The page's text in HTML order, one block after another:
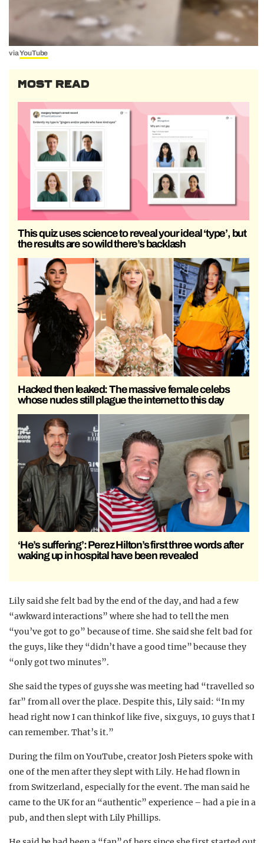
viaYouTube
MOST READ
This quiz uses science to reveal your ideal ‘type’, but
the results are so wild there’s backlash
Hacked then leaked: The massive female celebs
whose nudes still plague the internet to this day
‘He’s suffering’: Perez Hilton’s first three words after
waking up in hospital have been revealed
Lily said she felt bad by the end of the day, and had a few
“awkward interactions” where she had to tell the men
“you’ve got to go” because of time. She said she felt bad for
the guys, like they “didn’t have a good time” because they
“only got two minutes”.
She said the types of guys she was meeting had “travelled so
far” from all over the place. Despite this, Lily said: “In my
head right now I can think of like five, six guys, 10 guys that I
can remember. That’s it.”
During the film on YouTube, creator Josh Pieters spoke with
one of the men after they slept with Lily. He had flown in
from Switzerland, especially for the event. The man said he
came to the UK for an “authentic” experience – had a pie in a
pub, and then slept with Lily Phillips.